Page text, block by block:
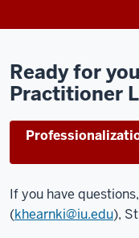
Ready for
Practitioner
If you have
(khearnki@iu.edu),